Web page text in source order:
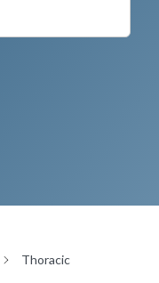
Thoracic